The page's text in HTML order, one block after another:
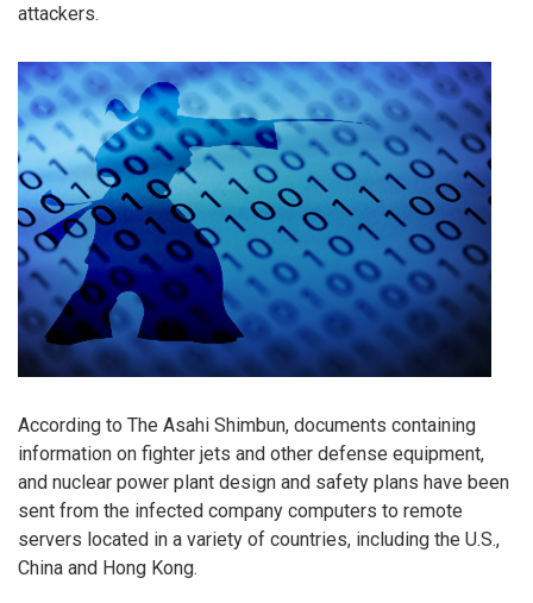
attackers.
According to The Asahi Shimbun, documents containing
information on fighter jets and other defense equipment,
and nuclear power plant design and safety plans have been
sent from the infected company computers to remote
servers located in a variety of countries, including the U.S.,
China and Hong Kong.